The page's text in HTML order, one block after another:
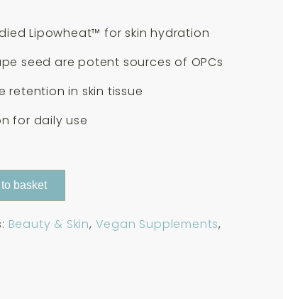
Lipowheat™ for skin hydration
seed are potent sources of OPCs
retention in skin tissue
for daily use
basket
Beauty & Skin, Vegan Supplements,